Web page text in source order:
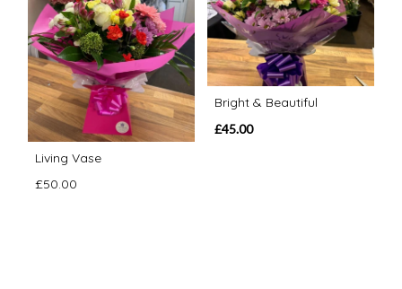
Living Vase
£50.00
Bright & Beautiful
£45.00